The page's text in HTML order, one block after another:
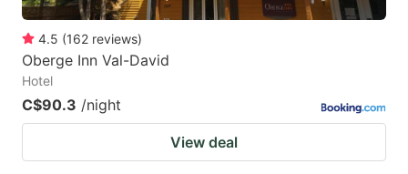
4.5 (162 reviews)
Oberge Inn Val-David
Hotel
C$90.3 /night
View deal